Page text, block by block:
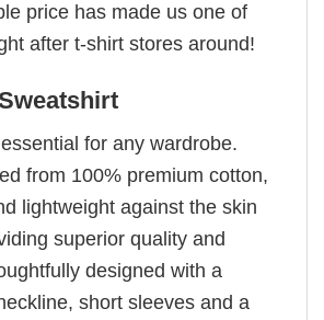
price has made us one of
after t-shirt stores around!
for any wardrobe.
from 100% premium cotton,
lightweight against the skin
superior quality and
designed with a
short sleeves and a